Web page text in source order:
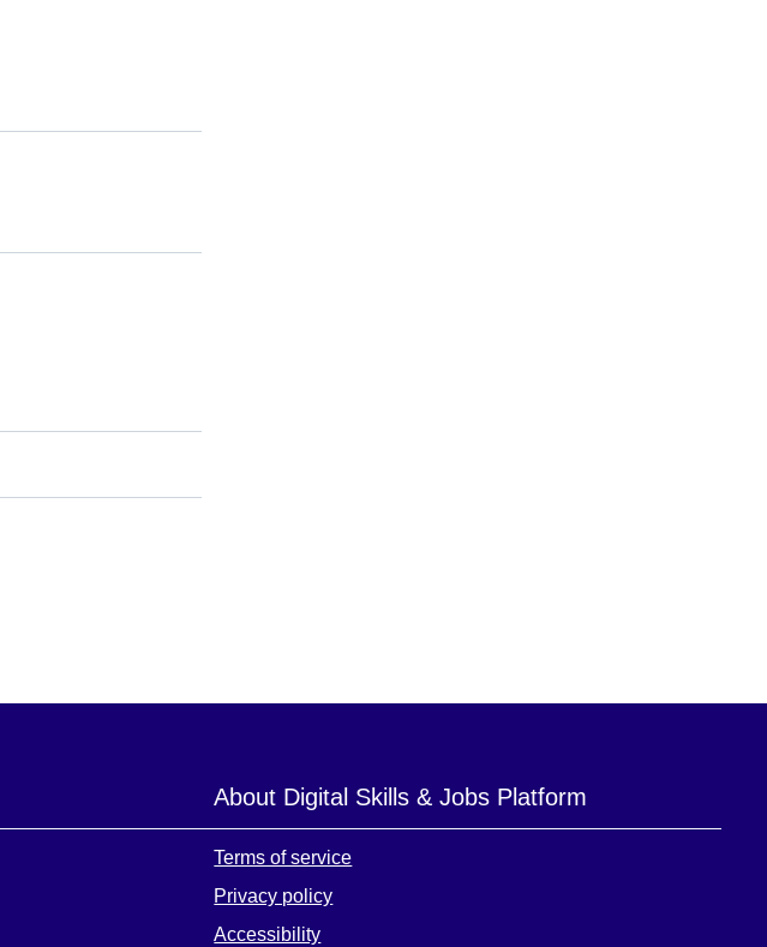
About Digital Skills & Jobs Platform
Terms of service
Privacy policy
Accessibility